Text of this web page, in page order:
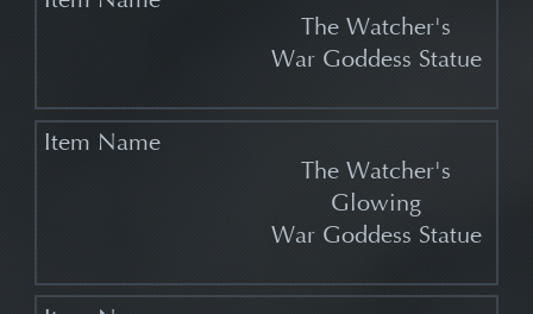
The Watcher's
War Goddess Statue
The Watcher's
Glowing
War Goddess Statue